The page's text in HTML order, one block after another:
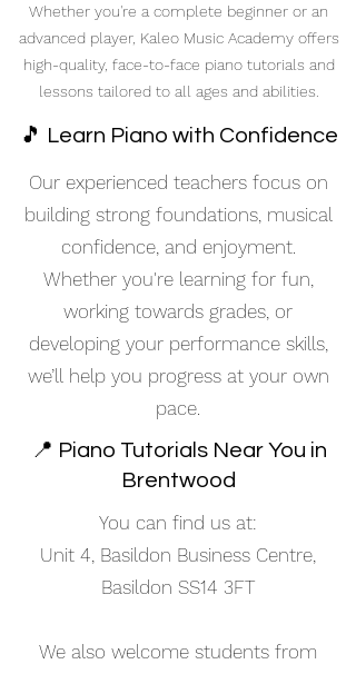
Whether you're a complete beginner or an
advanced player, Kaleo Music Academy offers
high-quality, face-to-face piano tutorials and
lessons tailored to all ages and abilities.
🎵 Learn Piano with Confidence
Our experienced teachers focus on
building strong foundations, musical
confidence, and enjoyment.
Whether you're learning for fun,
working towards grades, or
developing your performance skills,
we’ll help you progress at your own
pace.
📍 Piano Tutorials Near You in
Brentwood
You can find us at:
Unit 4, Basildon Business Centre,
Basildon SS14 3FT
We also welcome students from